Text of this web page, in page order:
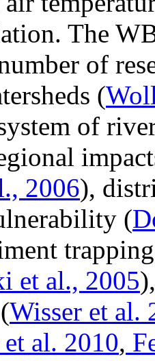
The
of
(
of
2006),
(
et al., 2005
Wisser et al.
al. 2010,